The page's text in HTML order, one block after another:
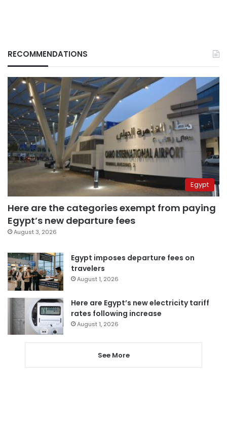
RECOMMENDATIONS
Egypt
Here are the categories exempt from paying
Egypt’s new departure fees
August 3, 2026
Egypt imposes departure fees on
travelers
August 1, 2026
Here are Egypt’s new electricity tariff
rates following increase
August 1, 2026
See More